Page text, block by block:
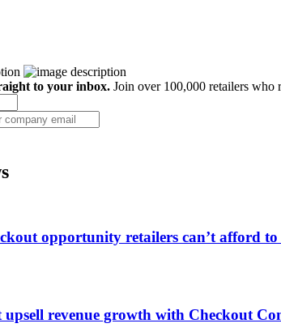
to your inbox. Join over 100,000 retailers
opportunity retailers can’t afford
upsell revenue growth with Checkout